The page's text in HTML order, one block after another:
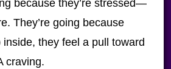
because they’re stressed—
They’re going because
they feel a pull toward
craving.